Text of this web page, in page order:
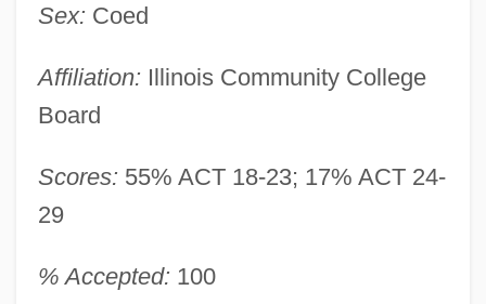
Sex: Coed
Affiliation: Illinois Community College
Board
Scores: 55% ACT 18-23; 17% ACT 24-
29
% Accepted: 100